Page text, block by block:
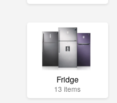
Fridge
13 items